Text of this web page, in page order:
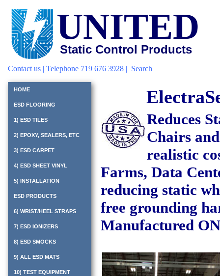
UNITED
Static Control Products
Contact us| Telephone 719 676 3928 | Search
HOME
ESD FLOORING
1) ESD TILES
2) EPOXY, SEALERS, ETC
3) ESD CARPET
4) ESD SHEET VINYL
5) INSTALLATION
ESD PRODUCTS
6) WRIST/HEEL STRAPS
7) ESD IONIZERS
8) ESD SMOCKS
9) ALL ESD MATS
10) TEST EQUIPMENT
Reduces
Chairs
realistic
Farms, Data
reducing static
free grounding
Manufactured